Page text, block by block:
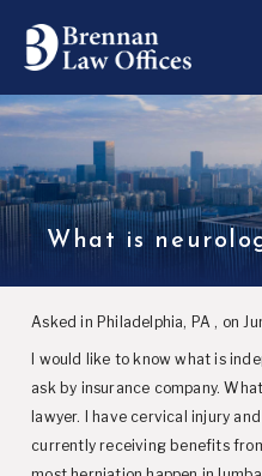
What is
Asked in Philadelphia, PA , on
I would like to know what is
ask by insurance company.
lawyer. I have cervical injury
currently receiving benefits